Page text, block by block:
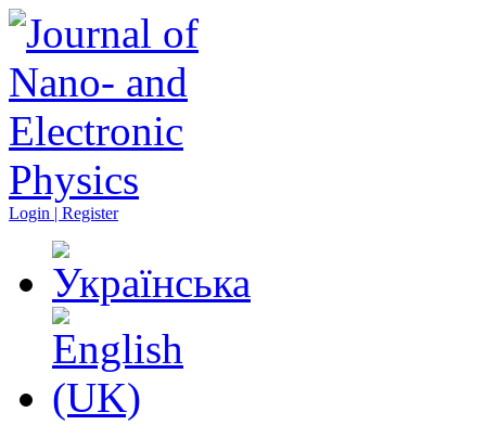
Login | Register